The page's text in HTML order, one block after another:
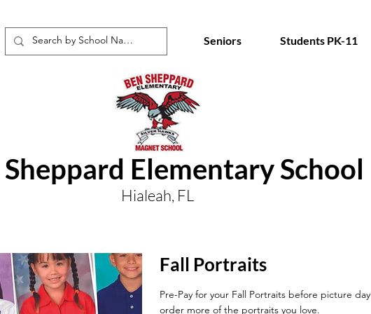
Seniors Students PK-11
Elementary School
Hialeah, FL
Fall Portraits
Pre-Pay for your Fall Portraits before picture day
order more of the portraits you love.